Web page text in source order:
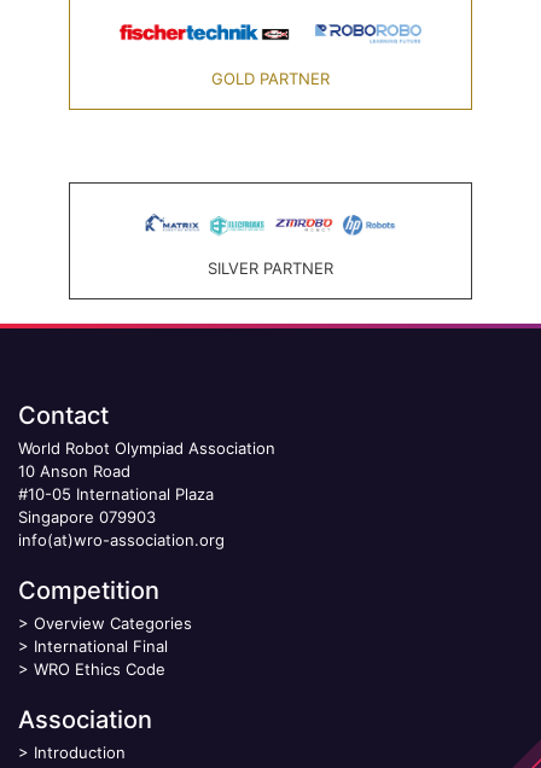
GOLD PARTNER
SILVER PARTNER
Contact
World Robot Olympiad Association
10 Anson Road
#10-05 International Plaza
Singapore 079903
info(at)wro-association.org
Competition
> Overview Categories
> International Final
> WRO Ethics Code
Association
> Introduction